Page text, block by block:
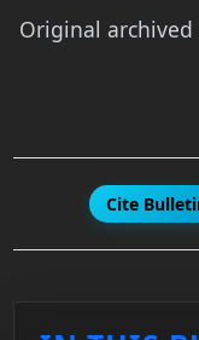
Original
Cite